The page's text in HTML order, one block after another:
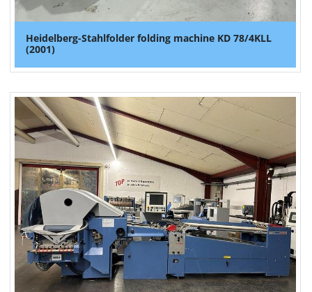
Heidelberg-Stahlfolder folding machine KD 78/4KLL
(2001)